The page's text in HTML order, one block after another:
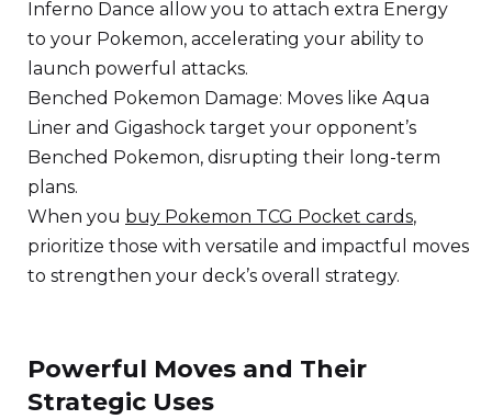
Inferno Dance allow you to attach extra Energy
to your Pokemon, accelerating your ability to
launch powerful attacks.
Benched Pokemon Damage: Moves like Aqua
Liner and Gigashock target your opponent’s
Benched Pokemon, disrupting their long-term
plans.
When you buy Pokemon TCG Pocket cards,
prioritize those with versatile and impactful moves
to strengthen your deck’s overall strategy.
Powerful Moves and Their
Strategic Uses